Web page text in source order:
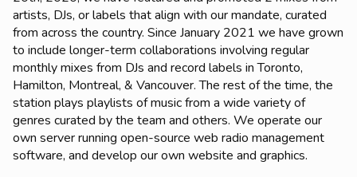
artists, DJs, or labels that align with our mandate, curated
from across the country. Since January 2021 we have grown
to include longer-term collaborations involving regular
monthly mixes from DJs and record labels in Toronto,
Hamilton, Montreal, & Vancouver. The rest of the time, the
station plays playlists of music from a wide variety of
genres curated by the team and others. We operate our
own server running open-source web radio management
software, and develop our own website and graphics.